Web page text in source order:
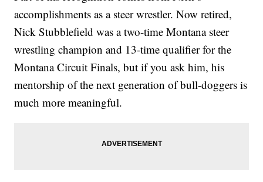
accomplishments as a steer wrestler. Now retired,
Nick Stubblefield was a two-time Montana steer
wrestling champion and 13-time qualifier for the
Montana Circuit Finals, but if you ask him, his
mentorship of the next generation of bull-doggers is
much more meaningful.